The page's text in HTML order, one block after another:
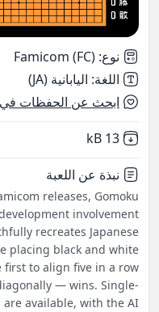
نوع:
Famicom (FC)
اللغة: اليابانية (JA)
ابحث عن الحفظات في
Not downloaded
13 kB
نبذة عن اللعبة
releases, Gomoku
involvement
recreates Japanese
placing black and white
first to align five in a row
— wins. Single-
available, with the AI